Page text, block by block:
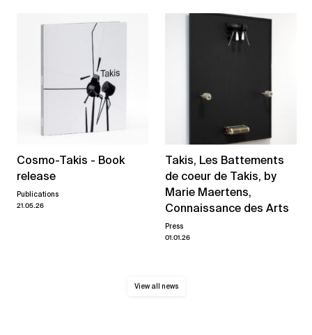
Cosmo-Takis - Book
release
Publications
21.05.26
Takis, Les Battements
de coeur de Takis, by
Marie Maertens,
Connaissance des Arts
Press
01.01.26
View all news